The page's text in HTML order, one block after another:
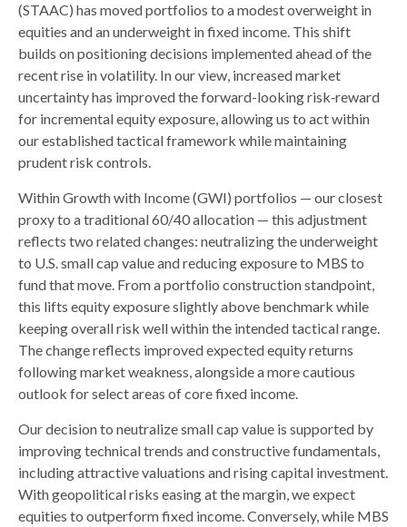
(STAAC) has moved portfolios to a modest overweight in
equities and an underweight in fixed income. This shift
builds on positioning decisions implemented ahead of the
recent rise in volatility. In our view, increased market
uncertainty has improved the forward-looking risk‑reward
for incremental equity exposure, allowing us to act within
our established tactical framework while maintaining
prudent risk controls.
Within Growth with Income (GWI) portfolios — our closest
proxy to a traditional 60/40 allocation — this adjustment
reflects two related changes: neutralizing the underweight
to U.S. smallcap value and reducing exposure to MBS to
fund that move. From a portfolio construction standpoint,
this lifts equity exposure slightly above benchmark while
keeping overall risk well within the intended tactical range.
The change reflects improved expected equity returns
following market weakness, alongside a more cautious
outlook for select areas of core fixed income.
Our decision to neutralize small cap value is supported by
improving technical trends and constructive fundamentals,
including attractive valuations and rising capital investment.
With geopolitical risks easing at the margin, we expect
equities to outperform fixed income. Conversely, while MBS